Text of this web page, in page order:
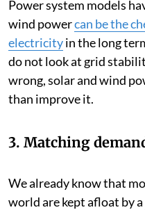
Power system models
wind powercan be the
electricityin the long
do not look at grid
wrong, solar and wind
than improve it.
3. Matching
We already know that
world are kept afloat by a